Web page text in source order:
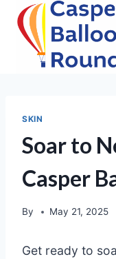
Skip
content
SKIN
Soar to
Casper
By May 21, 2025
Get ready to